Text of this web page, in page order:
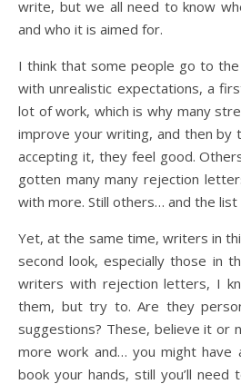
write, but we all need to know
and who it is aimed for.
I think that some people go to
with unrealistic expectations, a
lot of work, which is why many
improve your writing, and then by
accepting it, they feel good.
gotten many many rejection
with more. Still others… and the list
Yet, at the same time, writers in
second look, especially those in
writers with rejection letters, I
them, but try to. Are they
suggestions? These, believe it or
more work and… you might have
book your hands, still you’ll